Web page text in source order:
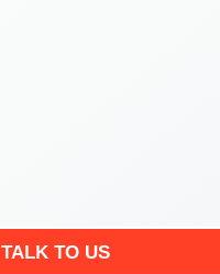
TALK TO US